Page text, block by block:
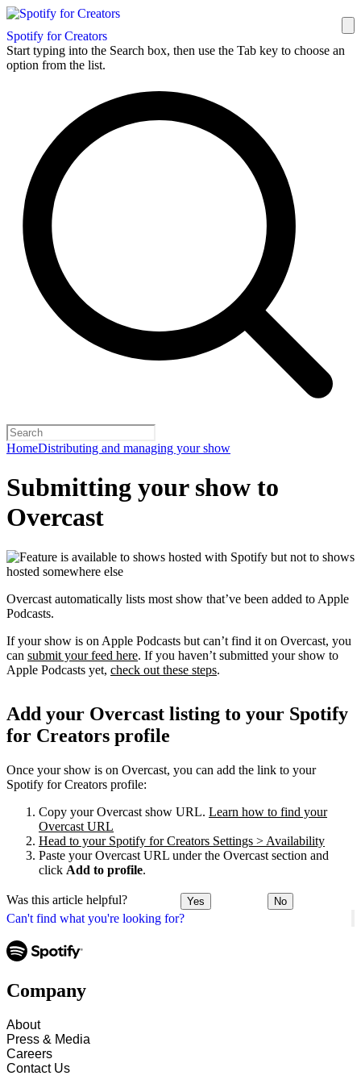
Spotify for Creators
Start typing into the Search box, then use the Tab key to choose an
option from the list.
HomeDistributing and managing your show
Can't find what you're looking for?
Submitting your show to
Overcast
Overcast automatically lists most show that’ve been added to Apple
Podcasts.
If your show is on Apple Podcasts but can’t find it on Overcast, you
can submit your feed here. If you haven’t submitted your show to
Apple Podcasts yet, check out these steps.
Add your Overcast listing to your Spotify
for Creators profile
Once your show is on Overcast, you can add the link to your
Spotify for Creators profile:
Copy your Overcast show URL. Learn how to find your
Overcast URL
Head to your Spotify for Creators Settings > Availability
Paste your Overcast URL under the Overcast section and
click Add to profile.
Was this article helpful? Yes No
Company
About
Press & Media
Careers
Contact Us